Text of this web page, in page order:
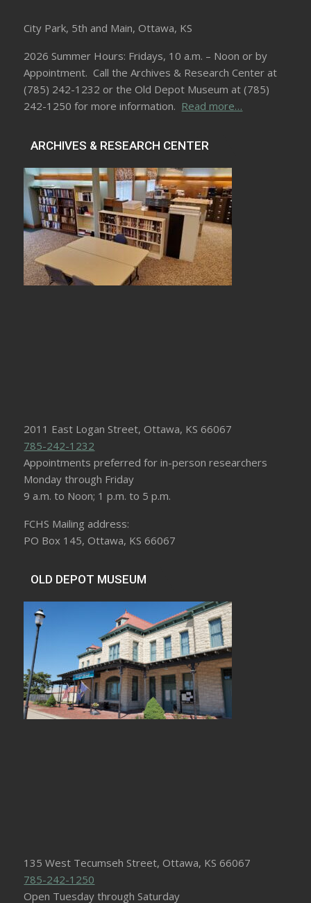
City Park, 5th and Main, Ottawa, KS
2026 Summer Hours: Fridays, 10 a.m. – Noon or by
Appointment. Call the Archives & Research Center at
(785) 242-1232 or the Old Depot Museum at (785)
242-1250 for more information. Read more…
ARCHIVES & RESEARCH CENTER
2011 East Logan Street, Ottawa, KS 66067
785-242-1232
Appointments preferred for in-person researchers
Monday through Friday
9 a.m. to Noon; 1 p.m. to 5 p.m.
FCHS Mailing address:
PO Box 145, Ottawa, KS 66067
OLD DEPOT MUSEUM
135 West Tecumseh Street, Ottawa, KS 66067
785-242-1250
Open Tuesday through Saturday